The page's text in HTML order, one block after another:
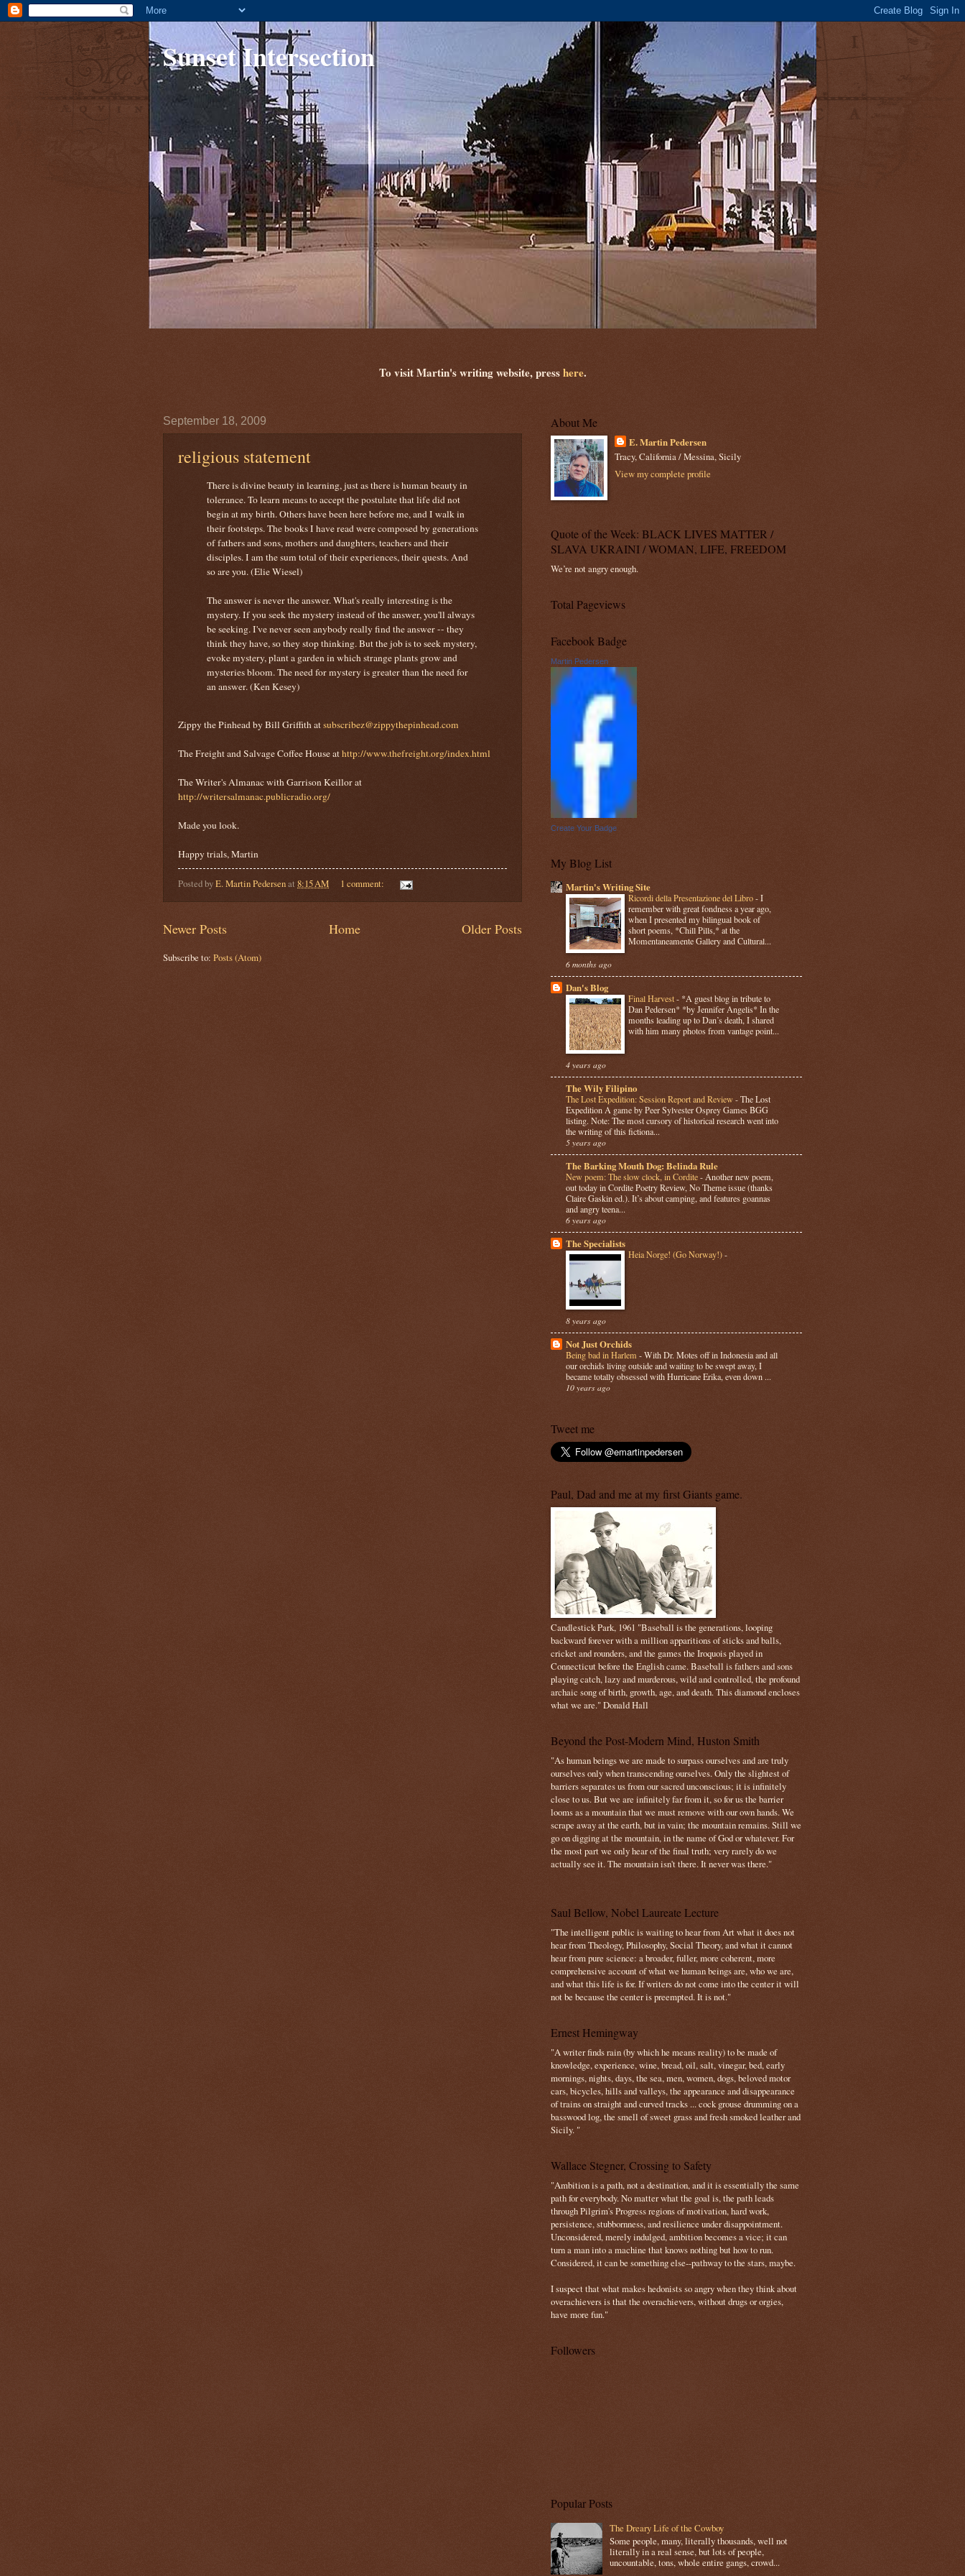
Sunset Intersection
To visit Martin's writing website, presshere.
September 18, 2009
religious statement
There is divine beauty in learning, just as there is human beauty in
tolerance. To learn means to accept the postulate that life did not
begin at my birth. Others have been here before me, and I walk in
their footsteps. The books I have read were composed by generations
of fathers and sons, mothers and daughters, teachers and their
disciples. I am the sum total of their experiences, their quests. And
so are you. (Elie Wiesel)
The answer is never the answer. What's really interesting is the
mystery. If you seek the mystery instead of the answer, you'll always
be seeking. I've never seen anybody really find the answer -- they
think they have, so they stop thinking. But the job is to seek mystery,
evoke mystery, plant a garden in which strange plants grow and
mysteries bloom. The need for mystery is greater than the need for
an answer. (Ken Kesey)
Zippy the Pinhead by Bill Griffith atsubscribez@zippythepinhead.com
The Freight and Salvage Coffee House athttp://www.thefreight.org/index.html
The Writer's Almanac with Garrison Keillor at
http://writersalmanac.publicradio.org/
Made you look.
Happy trials, Martin
Posted byE. Martin Pedersenat 8:15 AM 1 comment:
Newer Posts Older Posts
Home
Subscribe to: Posts (Atom)
About Me
E. Martin Pedersen
Tracy, California / Messina, Sicily
View my complete profile
Quote of the Week: BLACK LIVES MATTER /
SLAVA UKRAINI / WOMAN, LIFE, FREEDOM
We’re not angry enough.
Total Pageviews
Facebook Badge
Martin Pedersen
Create Your Badge
My Blog List
Martin's Writing Site
Ricordi della Presentazione del Libro-I
remember with great fondness a year ago,
when I presented my bilingual book of
short poems, *Chill Pills,* at the
Momentaneamente Gallery and Cultural...
6 months ago
Dan's Blog
Final Harvest- *A guest blog in tribute to
Dan Pedersen* *by Jennifer Angelis* In the
months leading up to Dan’s death, I shared
with him many photos from vantage point...
4 years ago
The Wily Filipino
The Lost Expedition: Session Report and Review-The Lost
Expedition A game by Peer Sylvester Osprey Games BGG
listing. Note: The most cursory of historical research went into
the writing of this fictiona...
5 years ago
The Barking Mouth Dog: Belinda Rule
New poem: The slow clock, in Cordite- Another new poem,
out today in Cordite Poetry Review, No Theme issue (thanks
Claire Gaskin ed.). It’s about camping, and features goannas
and angry teena...
6 years ago
The Specialists
Heia Norge! (Go Norway!)-
8 years ago
Not Just Orchids
Being bad in Harlem -With Dr. Motes off in Indonesia and all
our orchids living outside and waiting to be swept away, I
became totally obsessed with Hurricane Erika, even down ...
10 years ago
Tweet me
Paul, Dad and me at my first Giants game.
Candlestick Park, 1961 "Baseball is the generations, looping
backward forever with a million apparitions of sticks and balls,
cricket and rounders, and the games the Iroquois played in
Connecticut before the English came. Baseball is fathers and sons
playing catch, lazy and murderous, wild and controlled, the profound
archaic song of birth, growth, age, and death. This diamond encloses
what we are." Donald Hall
Beyond the Post-Modern Mind, Huston Smith
"As human beings we are made to surpass ourselves and are truly
ourselves only when transcending ourselves. Only the slightest of
barriers separates us from our sacred unconscious; it is infinitely
close to us. But we are infinitely far from it, so for us the barrier
looms as a mountain that we must remove with our own hands. We
scrape away at the earth, but in vain; the mountain remains. Still we
go on digging at the mountain, in the name of God or whatever. For
the most part we only hear of the final truth; very rarely do we
actually see it. The mountain isn't there. It never was there."
Saul Bellow, Nobel Laureate Lecture
"The intelligent public is waiting to hear from Art what it does not
hear from Theology, Philosophy, Social Theory, and what it cannot
hear from pure science: a broader, fuller, more coherent, more
comprehensive account of what we human beings are, who we are,
and what this life is for. If writers do not come into the center it will
not be because the center is preempted. It is not."
Ernest Hemingway
"A writer finds rain (by which he means reality) to be made of
knowledge, experience, wine, bread, oil, salt, vinegar, bed, early
mornings, nights, days, the sea, men, women, dogs, beloved motor
cars, bicycles, hills and valleys, the appearance and disappearance
of trains on straight and curved tracks ... cock grouse drumming on a
basswood log, the smell of sweet grass and fresh smoked leather and
Sicily. "
Wallace Stegner, Crossing to Safety
"Ambition is a path, not a destination, and it is essentially the same
path for everybody. No matter what the goal is, the path leads
through Pilgrim's Progress regions of motivation, hard work,
persistence, stubbornness, and resilience under disappointment.
Unconsidered, merely indulged, ambition becomes a vice; it can
turn a man into a machine that knows nothing but how to run.
Considered, it can be something else--pathway to the stars, maybe.
I suspect that what makes hedonists so angry when they think about
overachievers is that the overachievers, without drugs or orgies,
have more fun."
Followers
Popular Posts
The Dreary Life of the Cowboy
Some people, many, literally thousands, well not
literally in a real sense, but lots of people,
uncountable, tons, whole entire gangs, crowd...